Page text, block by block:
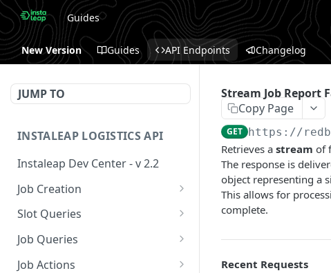
Guides
New Version Guides API Endpoints Changelog
JUMP TO
INSTALEAP LOGISTICS API
Instaleap Dev Center - v 2.2
Job Creation
Availability (Time Slots) V2
Create a Job
Slot Queries
Check slot
Extend slot expiration
Job Queries
Get job by id
Job Actions
Stream Job Report
Copy Page
GET https://
Retrieves a stream of
The response is
object representing a
This allows for
complete.
Recent Requests